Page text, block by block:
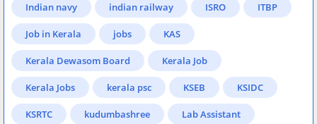
Indian navy indian railway ISRO ITBP
Job in Kerala jobs KAS
Kerala Dewasom Board Kerala Job
Kerala Jobs kerala psc KSEB KSIDC
KSRTC kudumbashree Lab Assistant